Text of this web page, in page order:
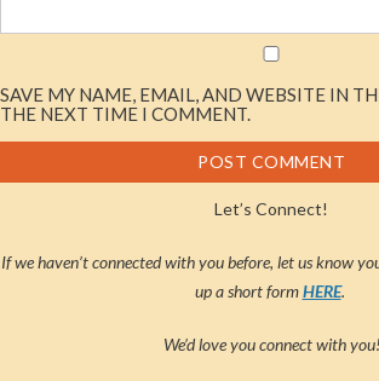
SAVE MY NAME, EMAIL, AND WEBSITE IN
THE NEXT TIME I COMMENT.
Let’s Connect!
If we haven’t connected with you before, let us know
up a short formHERE.
We’d love you connect with you!